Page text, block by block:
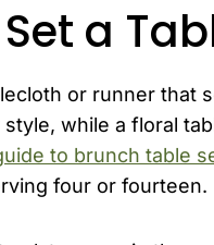
a
or runner that
while a floral
to brunch table
four or fourteen.